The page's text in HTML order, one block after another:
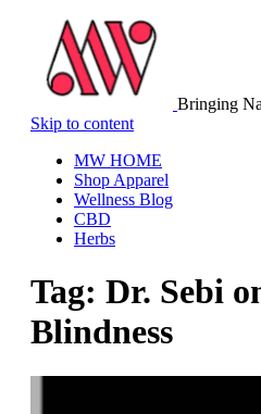
Bringing
Skip to content
MW HOME
Shop Apparel
Wellness Blog
CBD
Herbs
Tag: Dr. Sebi
Blindness